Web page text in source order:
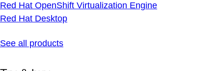
Red Hat OpenShift Virtualization Engine
Red Hat Desktop
See all products